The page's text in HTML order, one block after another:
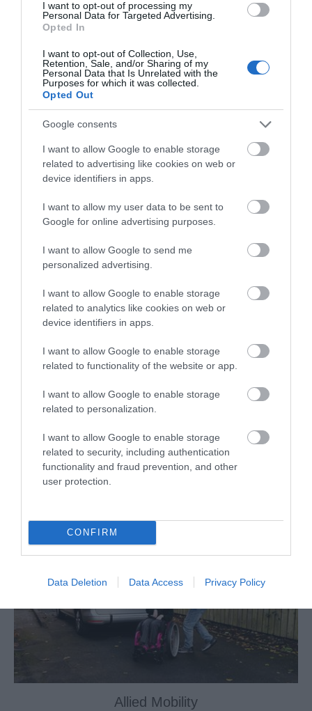
I want to opt-out of processing my
Personal Data for Targeted Advertising.
Opted In
I want to opt-out of Collection, Use,
Retention, Sale, and/or Sharing of my
Personal Data that Is Unrelated with the
Purposes for which it was collected.
Opted Out
Google consents
I want to allow Google to enable storage
related to advertising like cookies on web or
device identifiers in apps.
I want to allow my user data to be sent to
Google for online advertising purposes.
I want to allow Google to send me
personalized advertising.
I want to allow Google to enable storage
related to analytics like cookies on web or
device identifiers in apps.
I want to allow Google to enable storage
related to functionality of the website or app.
I want to allow Google to enable storage
related to personalization.
I want to allow Google to enable storage
related to security, including authentication
functionality and fraud prevention, and other
user protection.
CONFIRM
Data Deletion Data Access Privacy Policy
Training Packages
Highlights
TransPennine Express
TransPennine Express is the intercity train operating
company for the North of England and into…
Allied Mobility